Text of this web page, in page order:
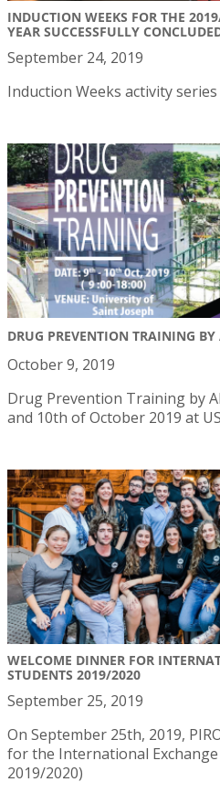
INDUCTION WEEKS FOR THE
YEAR SUCCESSFULLY
September 24, 2019
Induction Weeks activity
DRUG PREVENTION TRAINING
October 9, 2019
Drug Prevention Training by
and 10th of October 2019 at
WELCOME DINNER FOR
STUDENTS 2019/2020
September 25, 2019
On September 25th, 2019,
for the International
2019/2020)